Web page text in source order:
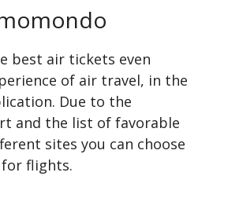
best air tickets even
of air travel, in the
Due to the
and the list of favorable
sites you can choose
flights.